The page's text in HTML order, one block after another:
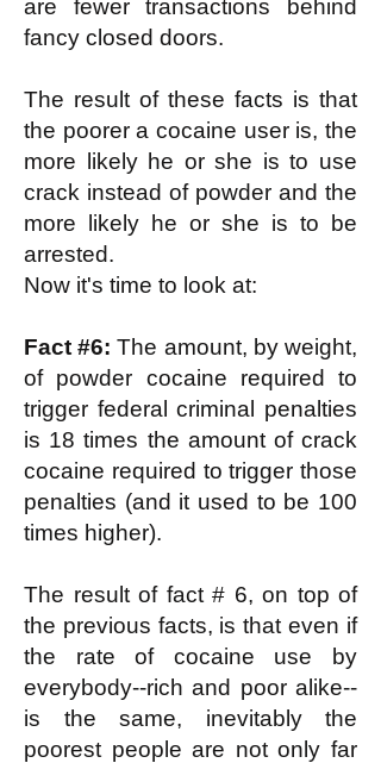
are fewer transactions behind
fancy closed doors.
The result of these facts is that
the poorer a cocaine user is, the
more likely he or she is to use
crack instead of powder and the
more likely he or she is to be
arrested.
Now it's time to look at:
Fact #6: The amount, by weight,
of powder cocaine required to
trigger federal criminal penalties
is 18 times the amount of crack
cocaine required to trigger those
penalties (and it used to be 100
times higher).
The result of fact # 6, on top of
the previous facts, is that even if
the rate of cocaine use by
everybody--rich and poor alike--
is the same, inevitably the
poorest people are not only far